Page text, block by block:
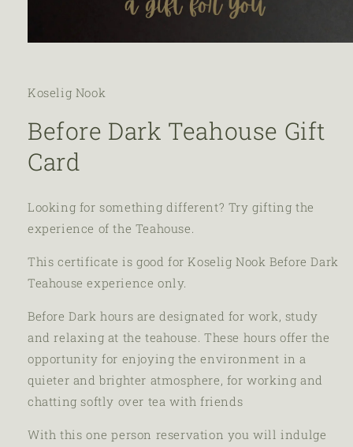
Koselig Nook
Before Dark Teahouse Gift
Card
Looking for something different? Try gifting the
experience of the Teahouse.
This certificate is good for Koselig Nook Before Dark
Teahouse experience only.
Before Dark hours are designated for work, study
and relaxing at the teahouse. These hours offer the
opportunity for enjoying the environment in a
quieter and brighter atmosphere, for working and
chatting softly over tea with friends
With this one person reservation you will indulge